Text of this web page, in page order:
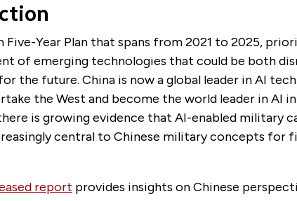
Five-Year Plan that spans from 2021 to 2025,
of emerging technologies that could be both
the future. China is now a global leader in AI
the West and become the world leader in AI in
is growing evidence that AI-enabled military
central to Chinese military concepts for
report provides insights on Chinese